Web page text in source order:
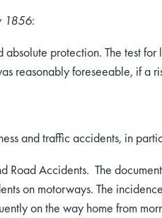
1856:
protection. The test
reasonably foreseeable, if a
and traffic accidents, in
Accidents. The
on motorways. The
on the way home from